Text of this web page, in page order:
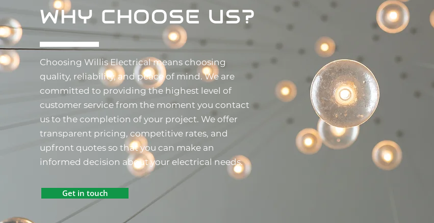
WHY CHOOSE US?
Choosing Willis Electrical means choosing
quality, reliability, and peace of mind. We are
committed to providing the highest level of
customer service from the moment you contact
us to the completion of your project. We offer
transparent pricing, competitive rates, and
upfront quotes so that you can make an
informed decision about your electrical needs.
Get in touch